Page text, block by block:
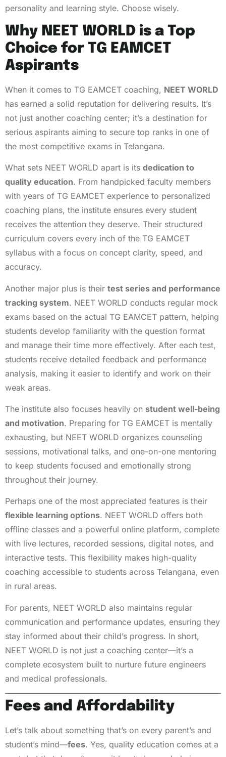
personality and learning style. Choose wisely.
Why NEET WORLD is a Top
Choice for TG EAMCET
Aspirants
When it comes to TG EAMCET coaching, NEET WORLD
has earned a solid reputation for delivering results. It’s
not just another coaching center; it’s a destination for
serious aspirants aiming to secure top ranks in one of
the most competitive exams in Telangana.
What sets NEET WORLD apart is its dedication to
quality education. From handpicked faculty members
with years of TG EAMCET experience to personalized
coaching plans, the institute ensures every student
receives the attention they deserve. Their structured
curriculum covers every inch of the TG EAMCET
syllabus with a focus on concept clarity, speed, and
accuracy.
Another major plus is their test series and performance
tracking system. NEET WORLD conducts regular mock
exams based on the actual TG EAMCET pattern, helping
students develop familiarity with the question format
and manage their time more effectively. After each test,
students receive detailed feedback and performance
analysis, making it easier to identify and work on their
weak areas.
The institute also focuses heavily on student well-being
and motivation. Preparing for TG EAMCET is mentally
exhausting, but NEET WORLD organizes counseling
sessions, motivational talks, and one-on-one mentoring
to keep students focused and emotionally strong
throughout their journey.
Perhaps one of the most appreciated features is their
flexible learning options. NEET WORLD offers both
offline classes and a powerful online platform, complete
with live lectures, recorded sessions, digital notes, and
interactive tests. This flexibility makes high-quality
coaching accessible to students across Telangana, even
in rural areas.
For parents, NEET WORLD also maintains regular
communication and performance updates, ensuring they
stay informed about their child’s progress. In short,
NEET WORLD is not just a coaching center—it’s a
complete ecosystem built to nurture future engineers
and medical professionals.
Fees and Affordability
Let’s talk about something that’s on every parent’s and
student’s mind—fees. Yes, quality education comes at a